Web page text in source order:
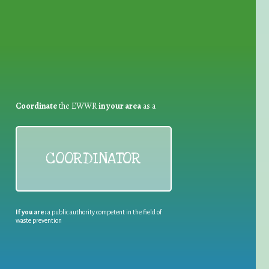
Coordinatethe EWWRin your areaas a
COORDINATOR
If you are:a public authority competent in the field of
waste prevention